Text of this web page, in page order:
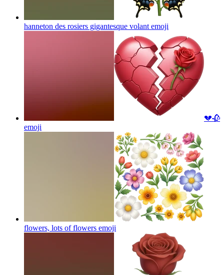
hanneton des rosiers gigantesque volant emoji
💔🥀
emoji
flowers, lots of flowers emoji